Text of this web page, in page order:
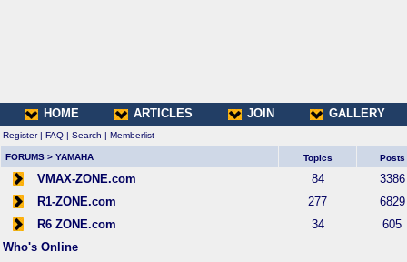
HOME ARTICLES JOIN GALLERY
Register| FAQ | Search | Memberlist
FORUMS > YAMAHA Topics Posts
VMAX-ZONE.com 84
3386
R1-ZONE.com
277
6829
R6 ZONE.com
34
605
Who's Online